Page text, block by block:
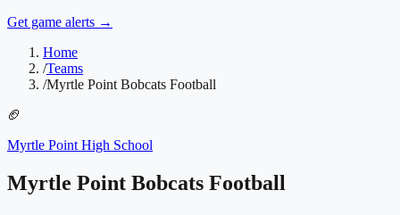
Get game alerts →
Home
/Teams
/Myrtle Point Bobcats Football
🏈
Myrtle Point High School
Myrtle Point Bobcats Football